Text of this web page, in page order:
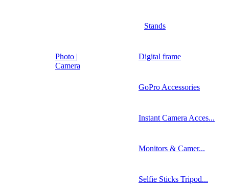
Stands
Photo |
Camera
Digital frame
GoPro Accessories
Instant Camera Acces...
Monitors & Camer...
Selfie Sticks Tripod...